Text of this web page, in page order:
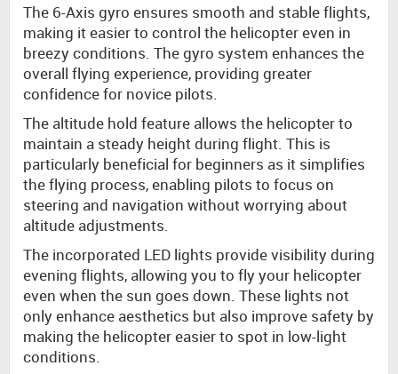
The 6-Axis gyro ensures smooth and stable flights,
making it easier to control the helicopter even in
breezy conditions. The gyro system enhances the
overall flying experience, providing greater
confidence for novice pilots.
The altitude hold feature allows the helicopter to
maintain a steady height during flight. This is
particularly beneficial for beginners as it simplifies
the flying process, enabling pilots to focus on
steering and navigation without worrying about
altitude adjustments.
The incorporated LED lights provide visibility during
evening flights, allowing you to fly your helicopter
even when the sun goes down. These lights not
only enhance aesthetics but also improve safety by
making the helicopter easier to spot in low-light
conditions.